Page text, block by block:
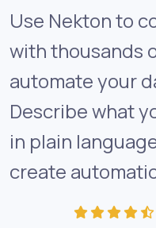
Use Nekton to
with thousands
automate your
Describe what
in plain
create